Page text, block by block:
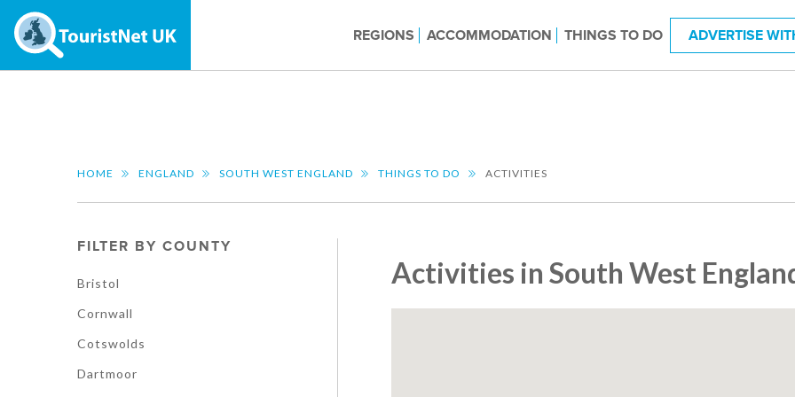
REGIONS ACCOMMODATION THINGS TO DO ADVERTISE
HOME ENGLAND SOUTH WEST ENGLAND THINGS TO DO ACTIVITIES
FILTER BY COUNTY
Bristol
Cornwall
Cotswolds
Dartmoor
Activities in South West